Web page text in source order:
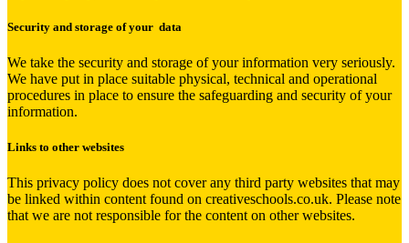
Security and storage of your data
We take the security and storage of your information very seriously.
We have put in place suitable physical, technical and operational
procedures in place to ensure the safeguarding and security of your
information.
Links to other websites
This privacy policy does not cover any third party websites that may
be linked within content found on creativeschools.co.uk. Please note
that we are not responsible for the content on other websites.